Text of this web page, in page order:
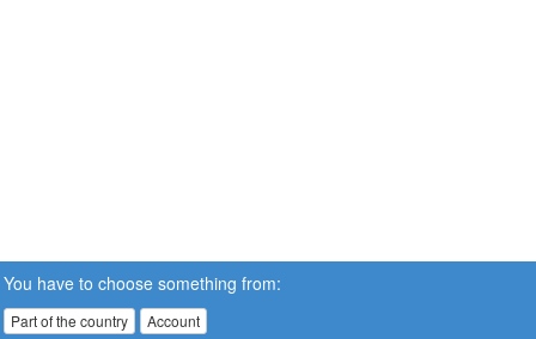
You have to choose something from:
Part of the country Account